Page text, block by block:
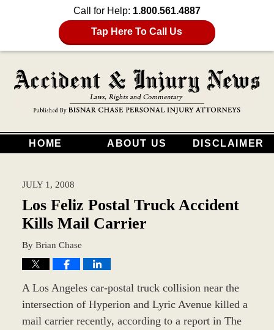
Call for Help: 1.800.561.4887
Tap Here To Call Us
HOME ABOUT US DISCLAIMER
JULY 1, 2008
Los Feliz Postal Truck Accident
Kills Mail Carrier
By Brian Chase
A Los Angeles car-postal truck collision near the
intersection of Hyperion and Lyric Avenue killed a
mail carrier recently, according to a report in The